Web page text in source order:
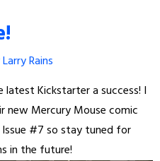
Larry Rains
latest Kickstarter a success! I
new Mercury Mouse comic
Issue #7 so stay tuned for
in the future!